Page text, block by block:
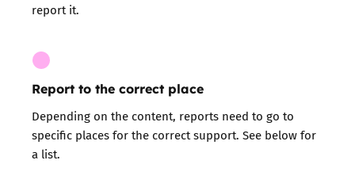
report it.
Report to the correct place
Depending on the content, reports need to go to
specific places for the correct support. See below for
a list.